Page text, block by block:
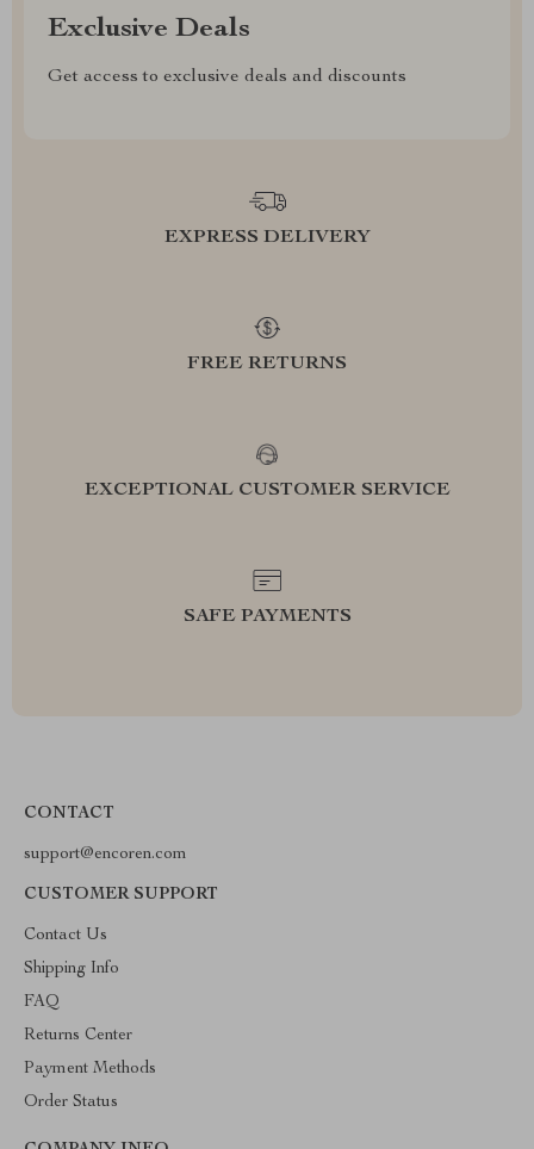
Exclusive Deals
Get access to exclusive deals and discounts
EXPRESS DELIVERY
FREE RETURNS
EXCEPTIONAL CUSTOMER SERVICE
SAFE PAYMENTS
CONTACT
support@encoren.com
CUSTOMER SUPPORT
Contact Us
Shipping Info
FAQ
Returns Center
Payment Methods
Order Status